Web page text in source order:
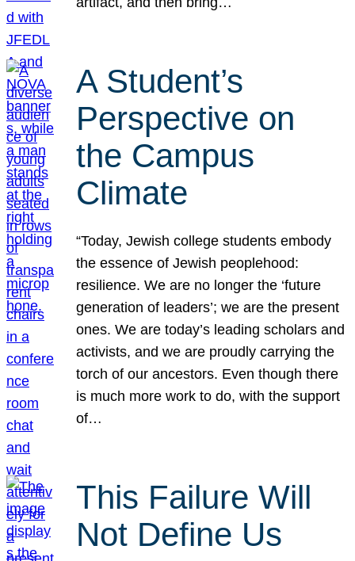
A Student’s
Perspective on
the Campus
Climate
“Today, Jewish college students embody
the essence of Jewish peoplehood:
resilience. We are no longer the ‘future
generation of leaders’; we are the present
ones. We are today’s leading scholars and
activists, and we are proudly carrying the
torch of our ancestors. Even though there
is much more work to do, with the support
of…
This Failure Will
Not Define Us